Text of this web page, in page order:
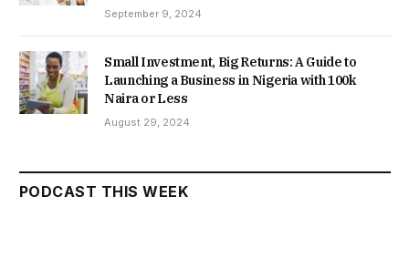
September 9, 2024
Small Investment, Big Returns: A Guide to
Launching a Business in Nigeria with 100k
Naira or Less
August 29, 2024
PODCAST THIS WEEK